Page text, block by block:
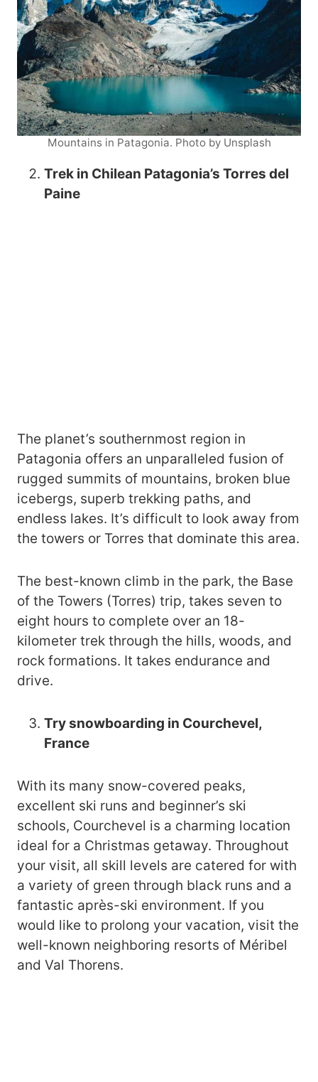
Mountains in Patagonia. Photo by Unsplash
Trek in Chilean Patagonia’s Torres del
Paine
The planet’s southernmost region in
Patagonia offers an unparalleled fusion of
rugged summits of mountains, broken blue
icebergs, superb trekking paths, and
endless lakes. It’s difficult to look away from
the towers or Torres that dominate this area.
The best-known climb in the park, the Base
of the Towers (Torres) trip, takes seven to
eight hours to complete over an 18-
kilometer trek through the hills, woods, and
rock formations. It takes endurance and
drive.
Try snowboarding in Courchevel,
France
With its many snow-covered peaks,
excellent ski runs and beginner’s ski
schools, Courchevel is a charming location
ideal for a Christmas getaway. Throughout
your visit, all skill levels are catered for with
a variety of green through black runs and a
fantastic après-ski environment. If you
would like to prolong your vacation, visit the
well-known neighboring resorts of Méribel
and Val Thorens.